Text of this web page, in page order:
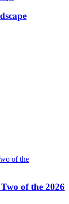
of the 2026